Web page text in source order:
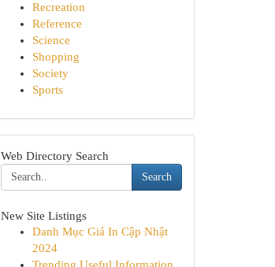
Recreation
Reference
Science
Shopping
Society
Sports
Web Directory Search
Search
New Site Listings
Danh Mục Giá In Cập Nhật
2024